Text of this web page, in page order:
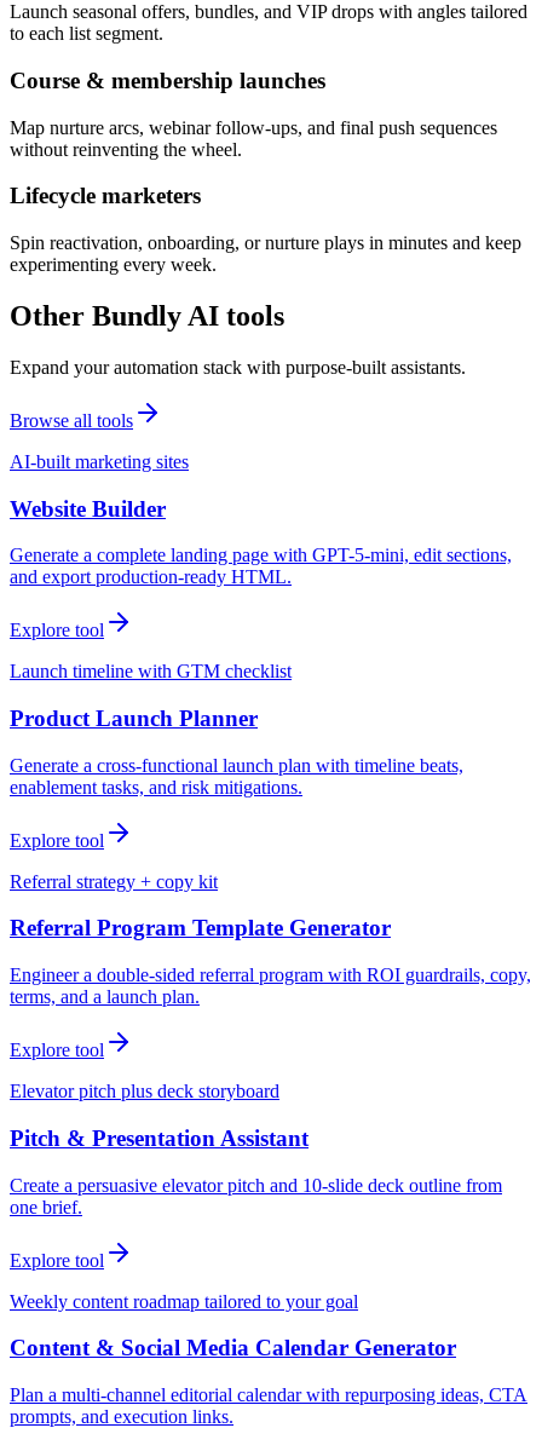
Launch seasonal offers, bundles, and VIP drops with angles tailored
to each list segment.
Course & membership launches
Map nurture arcs, webinar follow-ups, and final push sequences
without reinventing the wheel.
Lifecycle marketers
Spin reactivation, onboarding, or nurture plays in minutes and keep
experimenting every week.
Other Bundly AI tools
Expand your automation stack with purpose-built assistants.
Browse all tools
AI-built marketing sites
Website Builder
Generate a complete landing page with GPT-5-mini, edit sections,
and export production-ready HTML.
Explore tool
Launch timeline with GTM checklist
Product Launch Planner
Generate a cross-functional launch plan with timeline beats,
enablement tasks, and risk mitigations.
Explore tool
Referral strategy + copy kit
Referral Program Template Generator
Engineer a double-sided referral program with ROI guardrails, copy,
terms, and a launch plan.
Explore tool
Elevator pitch plus deck storyboard
Pitch & Presentation Assistant
Create a persuasive elevator pitch and 10-slide deck outline from
one brief.
Explore tool
Weekly content roadmap tailored to your goal
Content & Social Media Calendar Generator
Plan a multi-channel editorial calendar with repurposing ideas, CTA
prompts, and execution links.